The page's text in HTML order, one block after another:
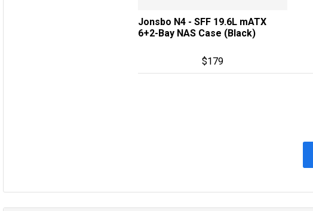
Jonsbo N4 - SFF 19.6L mATX
6+2-Bay NAS Case (Black)
$179